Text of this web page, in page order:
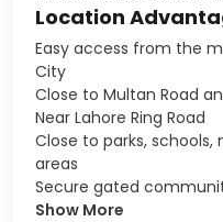
Location
Easy access from the
City
Close to Multan Road
Near Lahore Ring Road
Close to parks,
areas
Secure gated
Show More